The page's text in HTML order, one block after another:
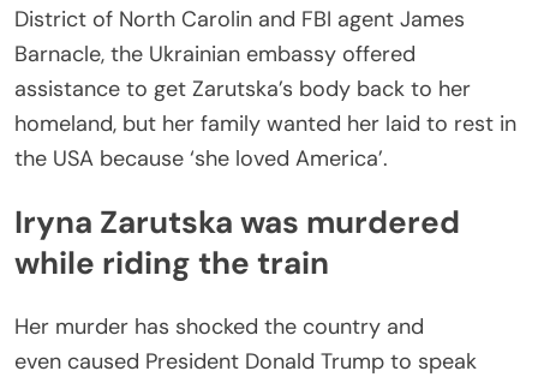
District of North Carolin and FBI agent James
Barnacle, the Ukrainian embassy offered
assistance to get Zarutska’s body back to her
homeland, but her family wanted her laid to rest in
the USA because ‘she loved America’.
Iryna Zarutska was murdered
while riding the train
Her murder has shocked the country and
even caused President Donald Trump to speak